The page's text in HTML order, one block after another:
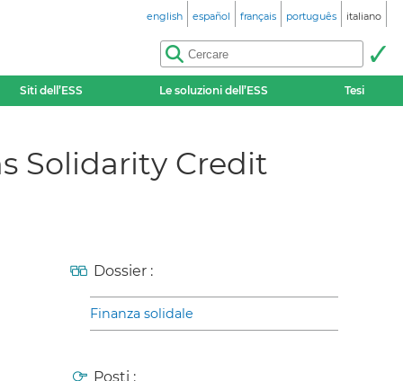
english español français português italiano
Siti dell’ESS Le soluzioni dell’ESS Tesi
Solidarity Credit
Dossier :
Finanza solidale
Posti :